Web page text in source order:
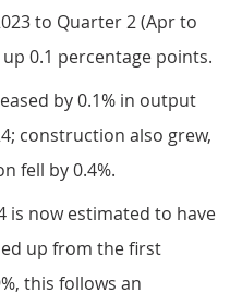
to Quarter 2 (Apr to
up 0.1 percentage points.
by 0.1% in output
construction also grew,
fell by 0.4%.
is now estimated to have
up from the first
this follows an